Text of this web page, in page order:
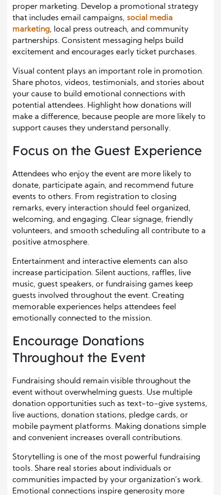
proper marketing. Develop a promotional strategy
that includes email campaigns, social media
marketing, local press outreach, and community
partnerships. Consistent messaging helps build
excitement and encourages early ticket purchases.
Visual content plays an important role in promotion.
Share photos, videos, testimonials, and stories about
your cause to build emotional connections with
potential attendees. Highlight how donations will
make a difference, because people are more likely to
support causes they understand personally.
Focus on the Guest Experience
Attendees who enjoy the event are more likely to
donate, participate again, and recommend future
events to others. From registration to closing
remarks, every interaction should feel organized,
welcoming, and engaging. Clear signage, friendly
volunteers, and smooth scheduling all contribute to a
positive atmosphere.
Entertainment and interactive elements can also
increase participation. Silent auctions, raffles, live
music, guest speakers, or fundraising games keep
guests involved throughout the event. Creating
memorable experiences helps attendees feel
emotionally connected to the mission.
Encourage Donations
Throughout the Event
Fundraising should remain visible throughout the
event without overwhelming guests. Use multiple
donation opportunities such as text-to-give systems,
live auctions, donation stations, pledge cards, or
mobile payment platforms. Making donations simple
and convenient increases overall contributions.
Storytelling is one of the most powerful fundraising
tools. Share real stories about individuals or
communities impacted by your organization’s work.
Emotional connections inspire generosity more